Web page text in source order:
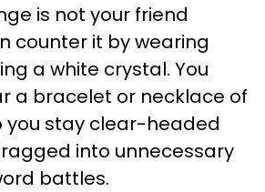
is not your friend
counter it by wearing
a white crystal. You
a bracelet or necklace of
you stay clear-headed
into unnecessary
battles.